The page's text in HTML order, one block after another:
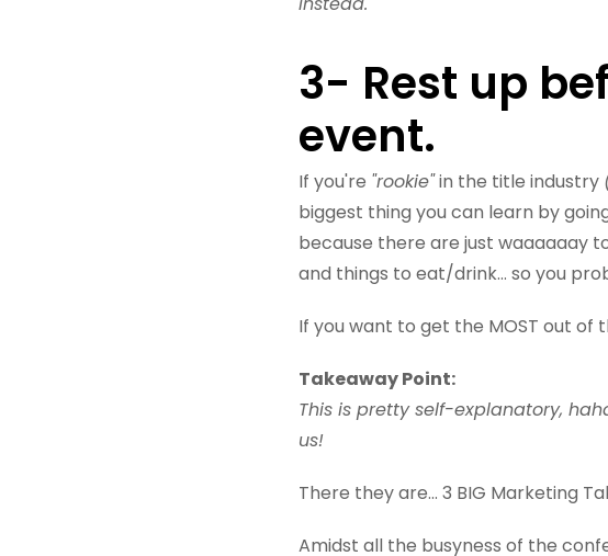
3- Rest up
event.
If you're "rookie"in the title industry
biggest thing you can learn by
because there are just waaaaaay
and things to eat/drink... so you
If you want to get the MOST out of
Takeaway Point:
This is pretty self-explanatory,
us!
There they are... 3 BIG Marketing
Amidst all the busyness of the